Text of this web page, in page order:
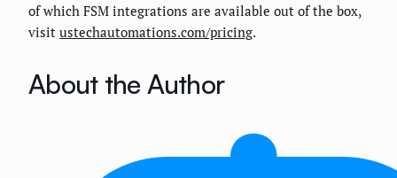
of which FSM integrations are available out of the box,
visit ustechautomations.com/pricing.
About the Author